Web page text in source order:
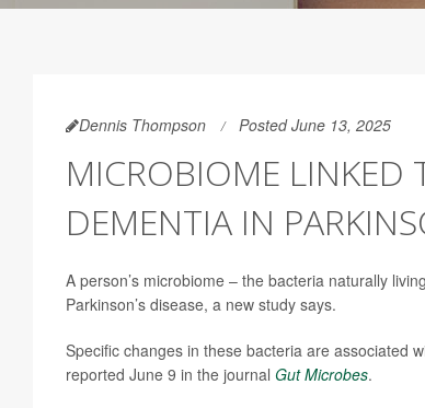
Dennis Thompson Posted June 13, 2025
MICROBIOME LINKED
DEMENTIA IN
A person’s microbiome – the bacteria naturally
Parkinson’s disease, a new study says.
Specific changes in these bacteria are associated
reported June 9 in the journal Gut Microbes.